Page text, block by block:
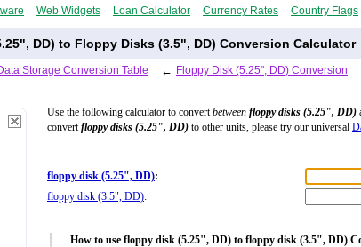
Web Widgets Loan Calculator Currency Rates Country Flags
DD) to Floppy Disks (3.5", DD) Conversion Calculator
Storage Conversion Table ← Floppy Disk (5.25", DD) Conversion
Use the following calculator to convertbetween floppy disks (5.25", DD)
convertfloppy disks (5.25", DD) to other units, please try our universal
floppy disk (5.25", DD):
floppy disk (3.5", DD):
How to use floppy disk (5.25", DD) to floppy disk (3.5", DD)